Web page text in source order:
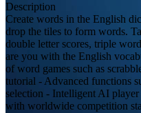
Description
Create words in the English
drop the tiles to form words.
double letter scores, triple
are you with the English
of word games such as
tutorial - Advanced functions
selection - Intelligent AI
with worldwide competition